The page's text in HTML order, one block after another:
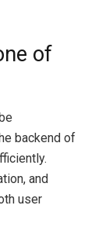
of
backend of
and
user